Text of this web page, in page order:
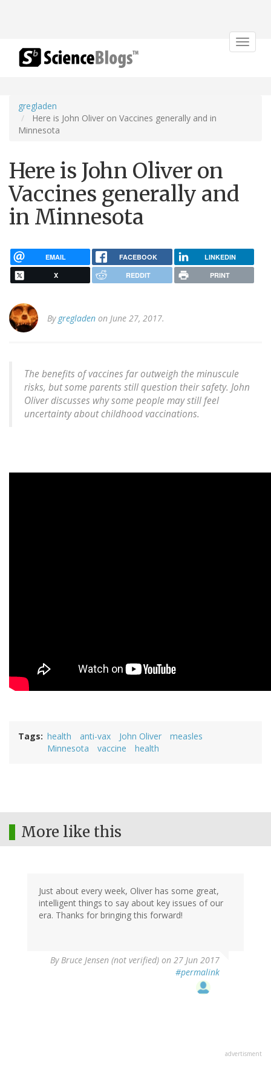
Toggle
gregladen
Here is John Oliver on Vaccines generally and in
Minnesota
Here is John Oliver on
Vaccines generally and
in Minnesota
EMAIL FACEBOOK LINKEDIN
X REDDIT PRINT
By gregladen on June 27, 2017.
The benefits of vaccines far outweigh the minuscule
risks, but some parents still question their safety. John
Oliver discusses why some people may still feel
uncertainty about childhood vaccinations.
Tags health anti-vax John Oliver
measles
Minnesota
vaccine health
More like this
Just about every week, Oliver has some great,
intelligent things to say about key issues of our
era. Thanks for bringing this forward!
ByBruce Jensen (not verified) on 27 Jun 2017
#permalink
advertisment